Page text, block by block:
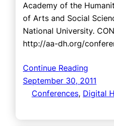
Academy of the
of Arts and Social
National University.
http://aa-dh.org/
Continue Reading
September 30, 2011
Conferences, Digital